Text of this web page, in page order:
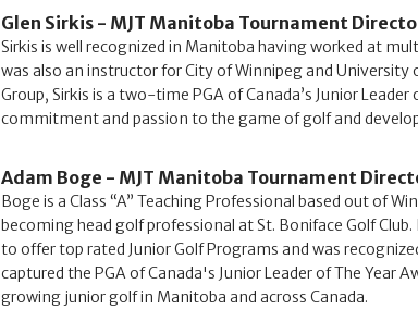
Glen Sirkis - MJT Manitoba Tournament
Sirkis is well recognized in Manitoba having worked at
was also an instructor for City of Winnipeg and
Group, Sirkis is a two-time PGA of Canada’s Junior
commitment and passion to the game of golf and
Adam Boge - MJT Manitoba Tournament
Boge is a Class “A” Teaching Professional based out of
becoming head golf professional at St. Boniface Golf
to offer top rated Junior Golf Programs and was
captured the PGA of Canada's Junior Leader of The Year
growing junior golf in Manitoba and across Canada.